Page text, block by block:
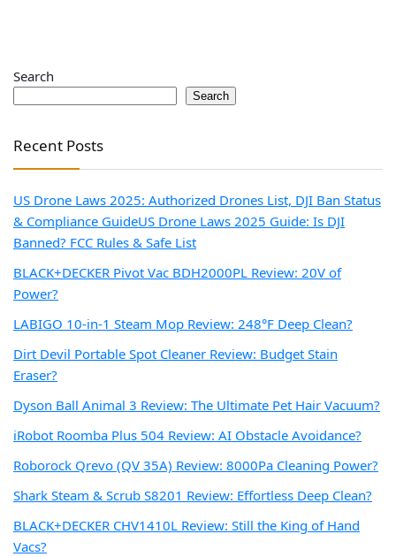
Search
Search
Recent Posts
US Drone Laws 2025: Authorized Drones List, DJI Ban Status
& Compliance GuideUS Drone Laws 2025 Guide: Is DJI
Banned? FCC Rules & Safe List
BLACK+DECKER Pivot Vac BDH2000PL Review: 20V of
Power?
LABIGO 10-in-1 Steam Mop Review: 248°F Deep Clean?
Dirt Devil Portable Spot Cleaner Review: Budget Stain
Eraser?
Dyson Ball Animal 3 Review: The Ultimate Pet Hair Vacuum?
iRobot Roomba Plus 504 Review: AI Obstacle Avoidance?
Roborock Qrevo (QV 35A) Review: 8000Pa Cleaning Power?
Shark Steam & Scrub S8201 Review: Effortless Deep Clean?
BLACK+DECKER CHV1410L Review: Still the King of Hand
Vacs?